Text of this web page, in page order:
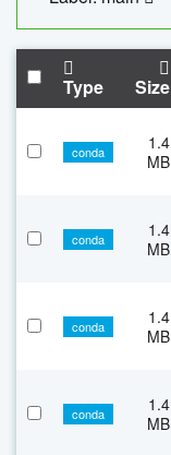
Type Size
conda
1.4
MB
conda
1.4
MB
conda
1.4
MB
conda
1.4
MB